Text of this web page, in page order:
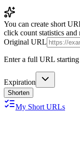
You can create short
click count statistics and
Original URL
Enter a full URL
Expiration
Shorten
My Short URLs